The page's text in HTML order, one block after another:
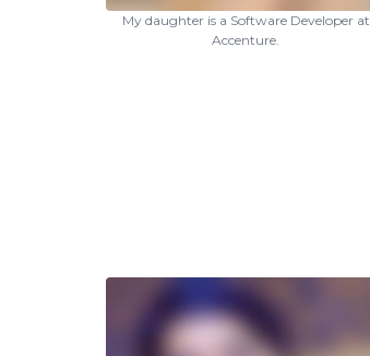
My daughter is a Software Developer at
Accenture.